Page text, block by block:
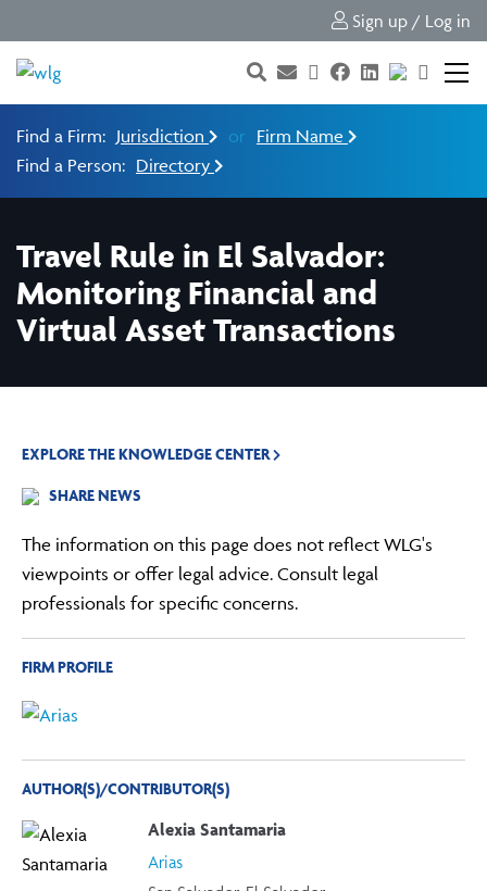
Sign up / Log in
Find a Firm: Jurisdiction or Firm Name
Find a Person: Directory
Travel Rule in El Salvador:
Monitoring Financial and
Virtual Asset Transactions
EXPLORE THE KNOWLEDGE CENTER
SHARE NEWS
The information on this page does not reflect WLG's
viewpoints or offer legal advice. Consult legal
professionals for specific concerns.
FIRM PROFILE
AUTHOR(S)/CONTRIBUTOR(S)
Alexia Santamaria
Arias